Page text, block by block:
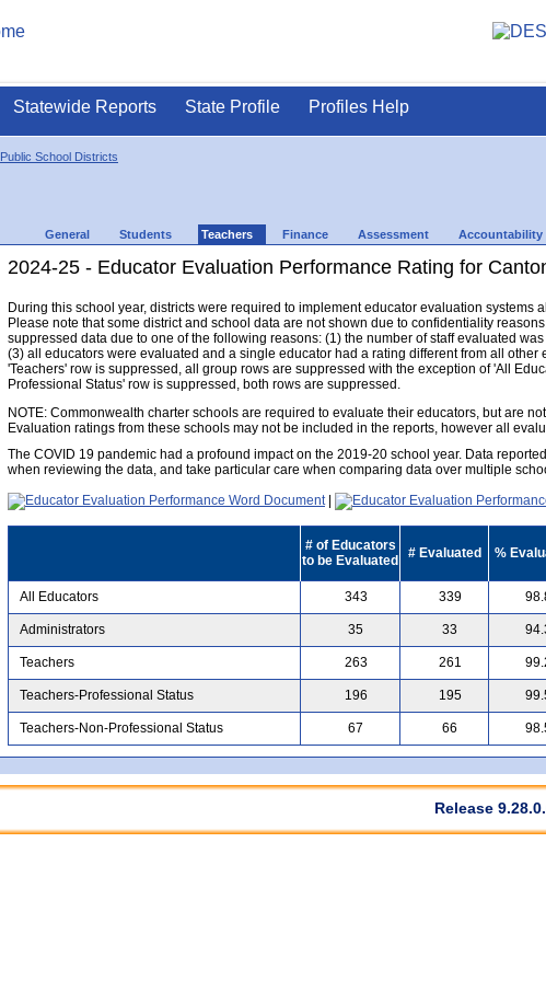
Statewide Reports State Profile Profiles Help
Public School Districts
General Students Teachers Finance Assessment Accountability
2024-25 - Educator Evaluation Performance Rating for
During this school year, districts were required to implement educator evaluation systems
Please note that some district and school data are not shown due to confidentiality
suppressed data due to one of the following reasons: (1) the number of staff evaluated
(3) all educators were evaluated and a single educator had a rating different from all
'Teachers' row is suppressed, all group rows are suppressed with the exception of 'All
Professional Status' row is suppressed, both rows are suppressed.
NOTE: Commonwealth charter schools are required to evaluate their educators, but are
Evaluation ratings from these schools may not be included in the reports, however all
The COVID 19 pandemic had a profound impact on the 2019-20 school year. Data
when reviewing the data, and take particular care when comparing data over multiple
|
# of Educators
to be Evaluated
# Evaluated %
All Educators 343 339
Administrators 35 33
Teachers 263 261
Teachers-Professional Status 196 195
Teachers-Non-Professional Status 67 66
Release